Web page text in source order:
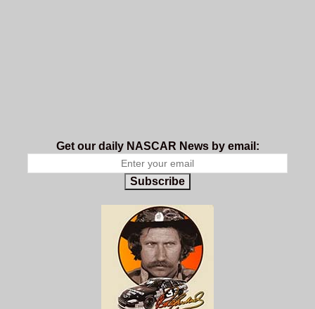
Get our daily NASCAR News by email:
Subscribe